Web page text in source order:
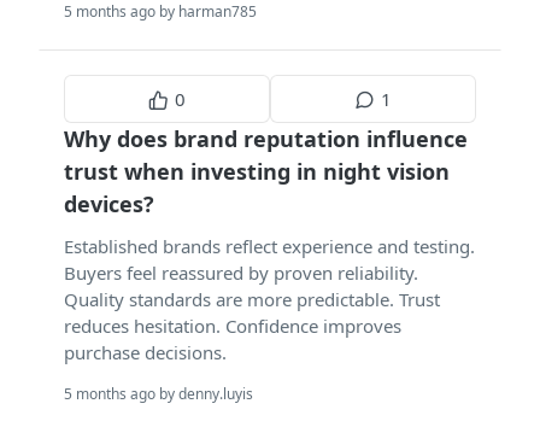
5 months ago by harman785
0 1
Why does brand reputation influence
trust when investing in night vision
devices?
Established brands reflect experience and testing.
Buyers feel reassured by proven reliability.
Quality standards are more predictable. Trust
reduces hesitation. Confidence improves
purchase decisions.
5 months ago by denny.luyis